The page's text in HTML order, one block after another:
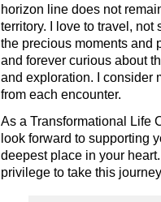
horizon line does not
territory. I love to travel,
the precious moments and
and forever curious about
and exploration. I consider
from each encounter.
As a Transformational Life
look forward to supporting
deepest place in your
privilege to take this